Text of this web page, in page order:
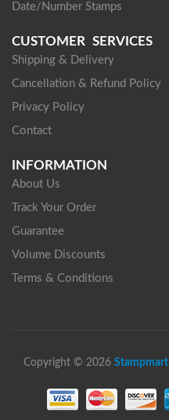
Date/Number Stamps
CUSTOMER SERVICES
Shipping & Delivery
Cancellation & Refund Policy
Privacy Policy
Contact
INFORMATION
About Us
Track Your Order
Guarantee
Volume Discounts
Terms & Conditions
Copyright © 2026 Stampmart